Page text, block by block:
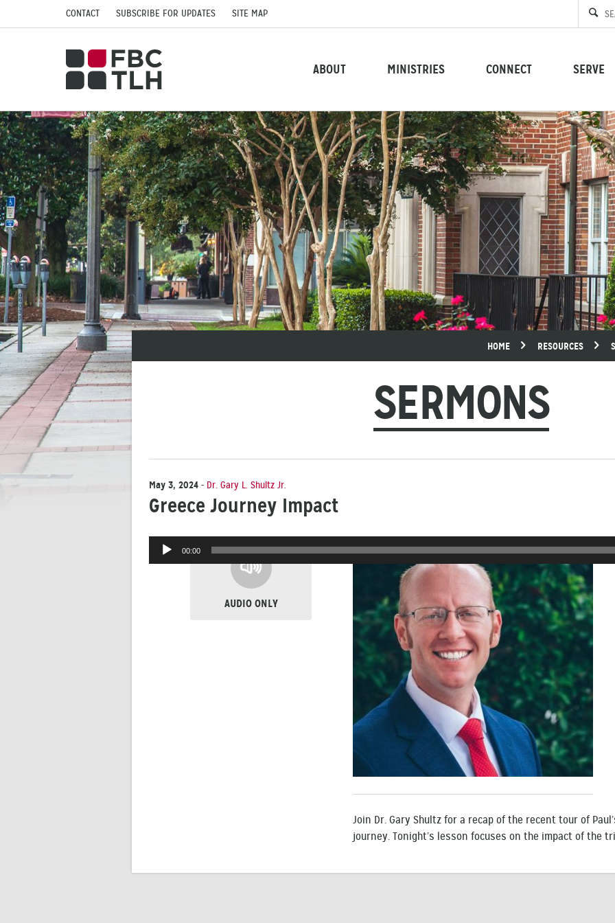
CONTACT SUBSCRIBE FOR UPDATES SITE MAP
ABOUT MINISTRIES CONNECT SERVE
HOME RESOURCES
SERMONS
May 3, 2024 - Dr. Gary L. Shultz Jr.
Greece Journey Impact
Audio
Player
00:00
AUDIO ONLY
Join Dr. Gary Shultz for a recap of the recent tour of
journey. Tonight’s lesson focuses on the impact of the